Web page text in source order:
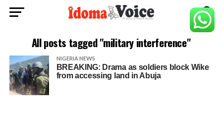
All posts tagged "military interference"
NIGERIA NEWS
BREAKING: Drama as soldiers block Wike
from accessing land in Abuja